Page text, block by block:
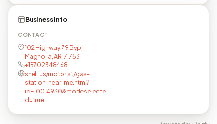
Business info
CONTACT
102 Highway 79 Byp,
Magnolia, AR, 71753
+18702348468
shell.us/motorist/gas-
station-near-me.html?
id=10014930&modeselecte
d=true